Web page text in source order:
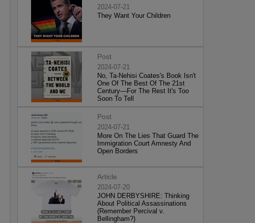
2024-07-21
They Want Your Children
Post
2024-07-21
No, Ta-Nehisi Coates's Book Isn't
One Of The Best Of The 21st
Century—For The Rest It's Too
Soon To Tell
Post
2024-07-21
More On The Lies That Guard The
Immigration Court Amnesty And
Open Borders
Article
2024-07-20
JOHN DERBYSHIRE: Thinking
About Political Assassinations
(Remember Percival v.
Bellingham?)